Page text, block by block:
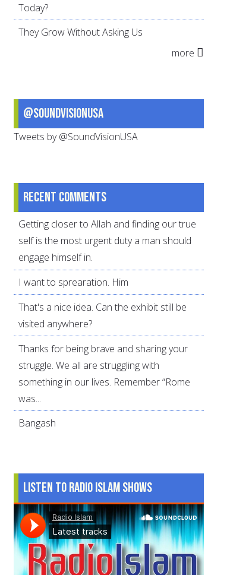
Today?
They Grow Without Asking Us
more
@SoundVisionUSA
Tweets by @SoundVisionUSA
Recent comments
Getting closer to Allah and finding our true
self is the most urgent duty a man should
engage himself in.
I want to sprearation. Him
That's a nice idea. Can the exhibit still be
visited anywhere?
Thanks for being brave and sharing your
struggle. We all are struggling with
something in our lives. Remember “Rome
was...
Bangash
Listen to Radio Islam Shows